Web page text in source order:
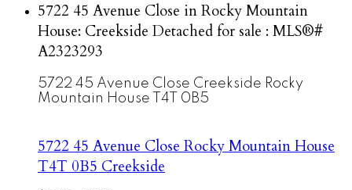
5722 45 Avenue Close in Rocky Mountain
House: Creekside Detached for sale : MLS®#
A2323293
5722 45 Avenue Close Creekside Rocky
Mountain House
T4T 0B5
5722 45 Avenue Close Rocky Mountain House
T4T 0B5 Creekside